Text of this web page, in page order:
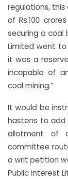
regulations,
of Rs.100
securing a coal
Limited went
it was a
incapable of
coal mining.”
It would be
hastens to add
allotment of
committee
a writ petition
Public Interest